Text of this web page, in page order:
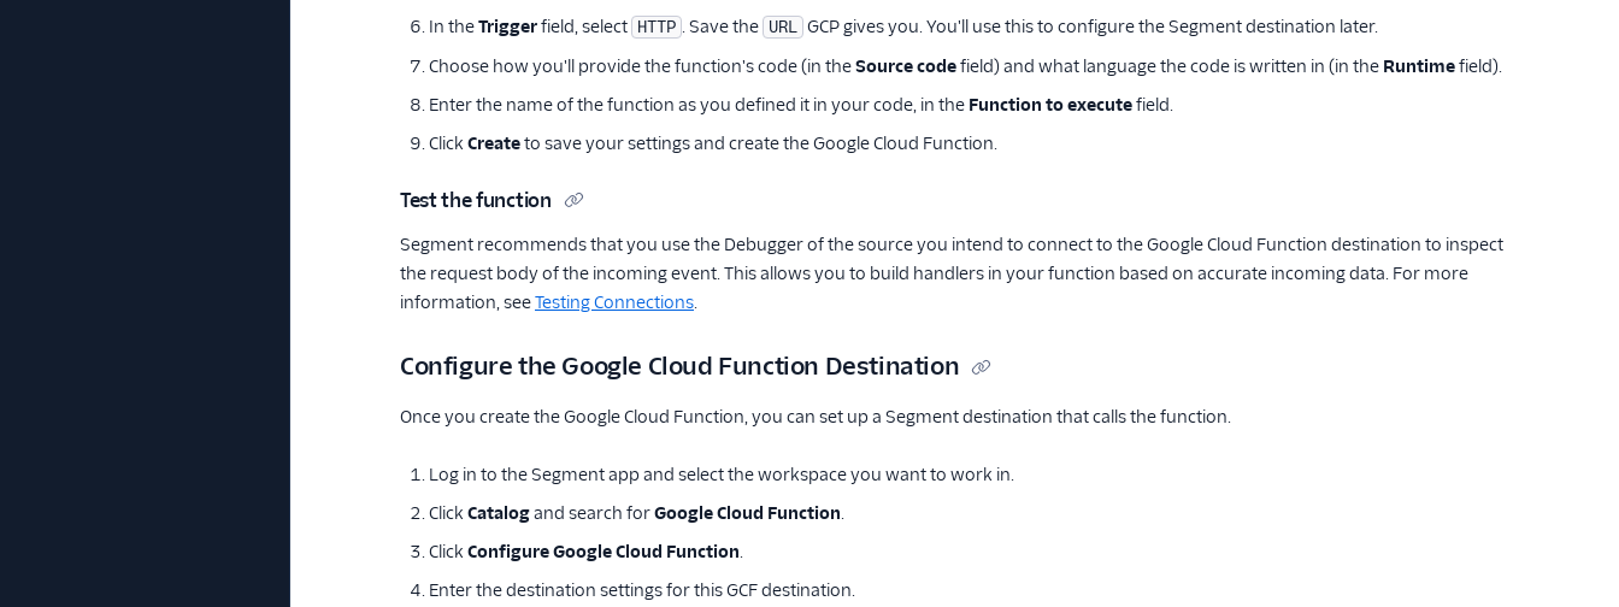
In theTriggerfield, select HTTP . Save the URL GCP gives you. You'll use this to configure the Segment destination later.
Choose how you'll provide the function's code (in theSource codefield) and what language the code is written in (in the Runtimefield).
Enter the name of the function as you defined it in your code, in the Function to executefield.
Click Createto save your settings and create the Google Cloud Function.
Test the function
Segment recommends that you use the Debugger of the source you intend to connect to the Google Cloud Function destination to inspect
the request body of the incoming event. This allows you to build handlers in your function based on accurate incoming data. For more
information, seeTesting Connections.
Configure the Google Cloud Function Destination
Once you create the Google Cloud Function, you can set up a Segment destination that calls the function.
Log in to the Segment app and select the workspace you want to work in.
Click Catalogand search forGoogle Cloud Function.
Click Configure Google Cloud Function.
Enter the destination settings for this GCF destination.